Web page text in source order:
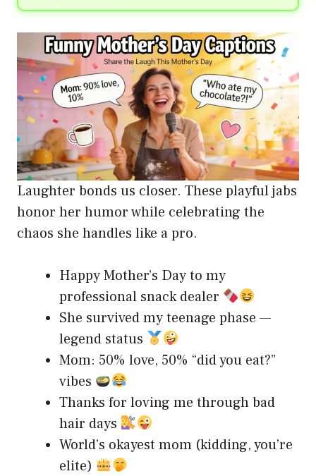
Laughter bonds us closer. These playful jabs
honor her humor while celebrating the
chaos she handles like a pro.
Happy Mother’s Day to my
professional snack dealer
She survived my teenage phase —
legend status
Mom: 50% love, 50% “did you eat?”
vibes
Thanks for loving me through bad
hair days
World’s okayest mom (kidding, you’re
elite)